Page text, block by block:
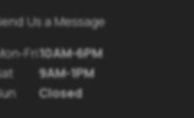
Us a Message
Fri10AM-6PM
9AM-1PM
Closed